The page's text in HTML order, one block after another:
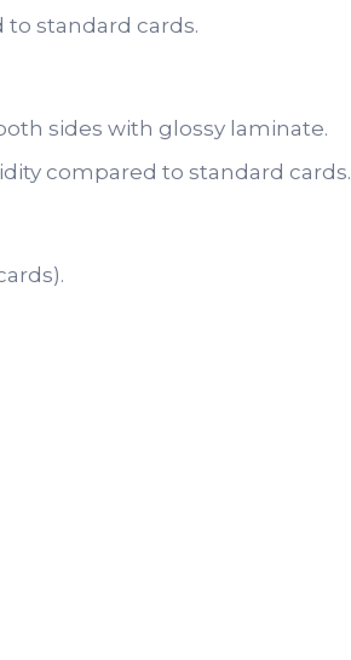
standard cards.
sides with glossy laminate.
compared to standard cards.